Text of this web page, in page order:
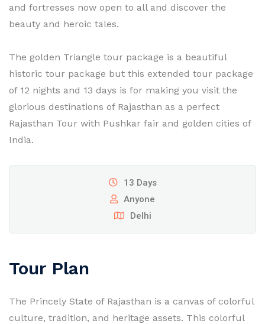
and fortresses now open to all and discover the
beauty and heroic tales.
The golden Triangle tour package is a beautiful
historic tour package but this extended tour package
of 12 nights and 13 days is for making you visit the
glorious destinations of Rajasthan as a perfect
Rajasthan Tour with Pushkar fair and golden cities of
India.
13 Days
Anyone
Delhi
Tour Plan
The Princely State of Rajasthan is a canvas of colorful
culture, tradition, and heritage assets. This colorful